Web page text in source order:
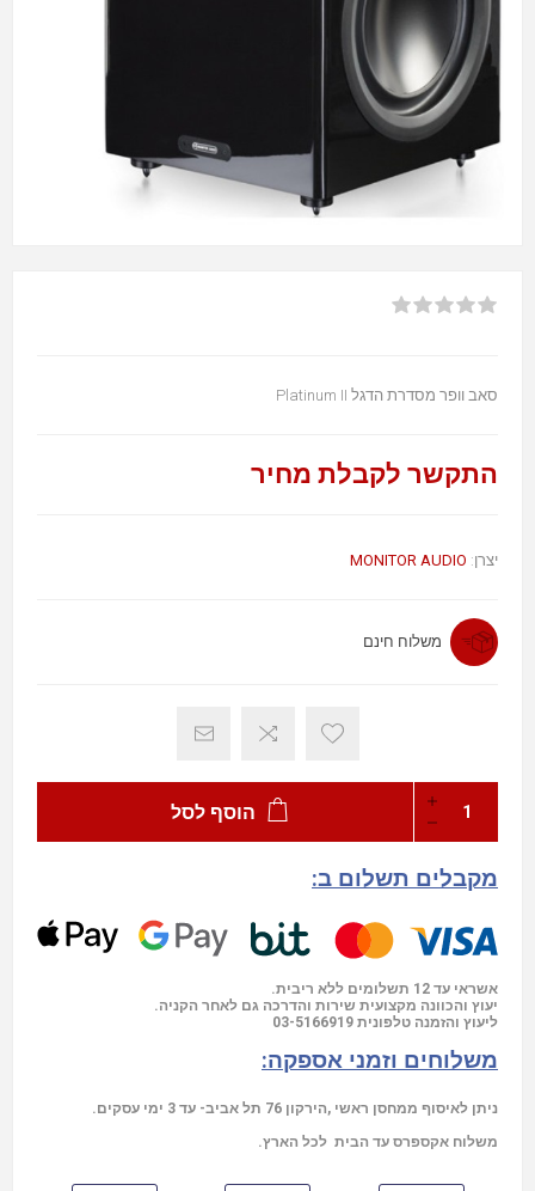
סאב וופר מסדרת הדגל Platinum II
התקשר לקבלת מחיר
יצרן: MONITOR AUDIO
משלוח חינם
הוסף לסל
מקבלים תשלום ב:
אשראי עד 12 תשלומים ללא ריבית.
יעוץ והכוונה מקצועית שירות והדרכה גם לאחר הקניה.
ליעוץ והזמנה טלפונית 03-5166919
משלוחים וזמני אספקה:
ניתן לאיסוף ממחסן ראשי ,הירקון 76 תל אביב- עד 3 ימי עסקים.
משלוח אקספרס עד הבית לכל הארץ.